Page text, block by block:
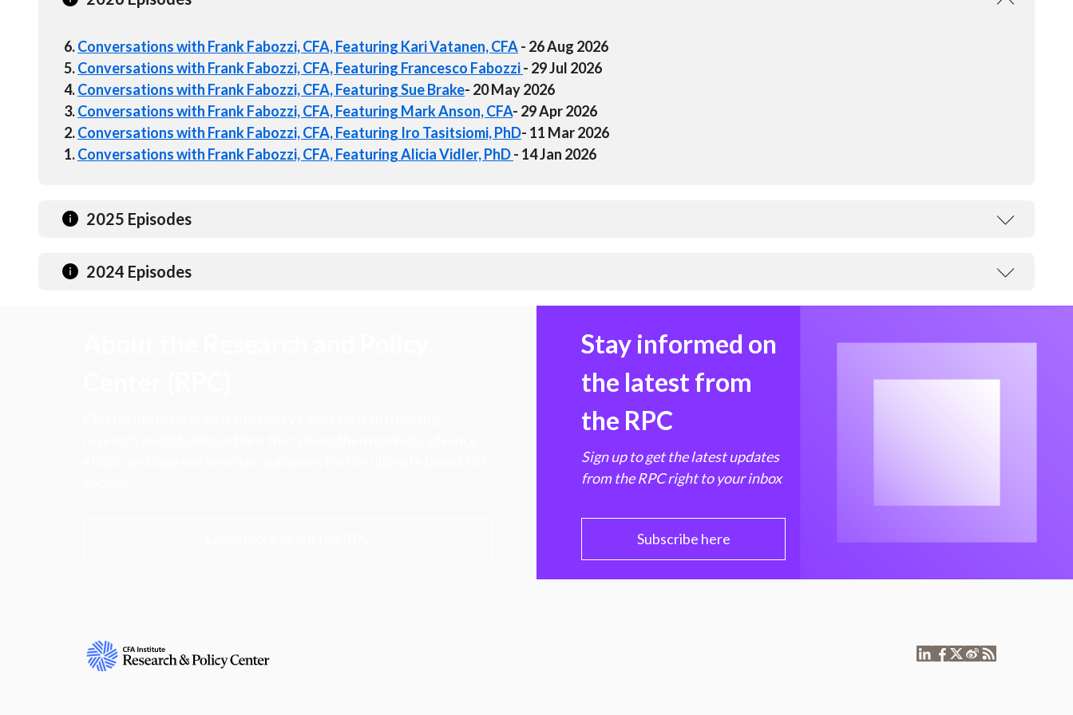
6.Conversations with Frank Fabozzi, CFA, Featuring Kari Vatanen, CFA- 26 Aug 2026
5.Conversations with Frank Fabozzi, CFA, Featuring Francesco Fabozzi- 29 Jul 2026
4.Conversations with Frank Fabozzi, CFA, Featuring Sue Brake- 20 May 2026
3.Conversations with Frank Fabozzi, CFA, Featuring Mark Anson, CFA- 29 Apr 2026
2.Conversations with Frank Fabozzi, CFA, Featuring Iro Tasitsiomi, PhD- 11 Mar 2026
1.Conversations with Frank Fabozzi, CFA, Featuring Alicia Vidler, PhD- 14 Jan 2026
2025 Episodes
2024 Episodes
Stay informed on
the latest from
the RPC
Sign up to get the latest updates
from the RPC right to your inbox
Subscribe here